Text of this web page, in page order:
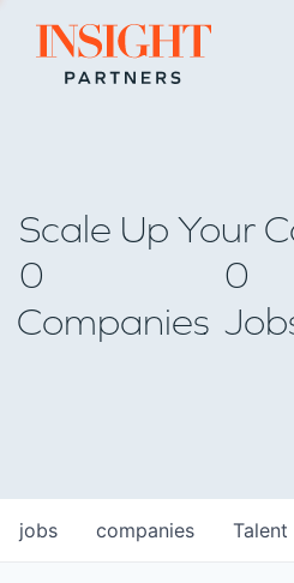
Go to home page
Scale Up Your
0
Companies
0
jobs companies Talent